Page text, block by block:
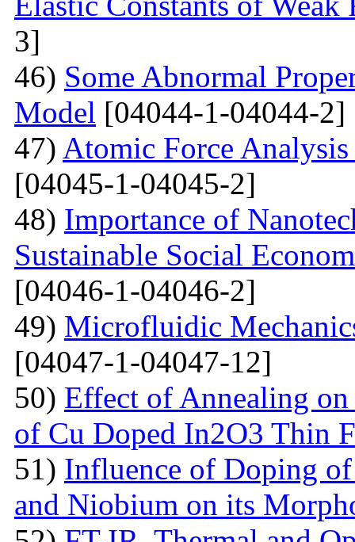
3]
46) Some Abnormal
Model [04044-1-04044-2]
47) Atomic Force
[04045-1-04045-2]
48) Importance of
Sustainable Social
[04046-1-04046-2]
49) Microfluidic
[04047-1-04047-12]
50) Effect of Annealing
of Cu Doped In2O3 Thin
51) Influence of Doping
and Niobium on its